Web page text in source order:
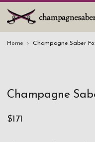
CHAMPAGNE
TANKARD PEWTER
Home Champagne Saber
Champagne
$171